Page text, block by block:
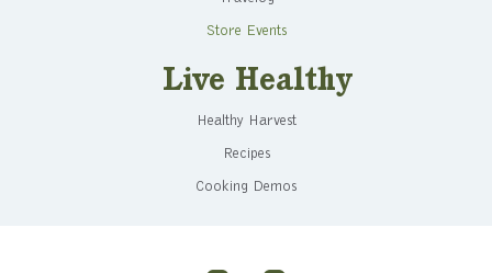
Store Events
Live Healthy
Healthy Harvest
Recipes
Cooking Demos